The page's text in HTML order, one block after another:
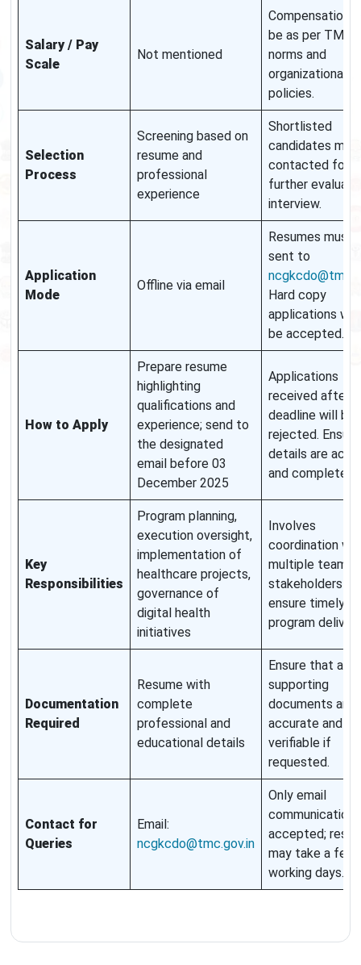
Salary / Pay
Scale
Not mentioned
Compensation
be as per TMC
norms and
organizational
policies.
Selection
Process
Screening based on
resume and
professional
experience
Shortlisted
candidates may
contacted for
further
interview.
Application
Mode
Offline via email
Resumes must
sent to
Hard copy
applications
be accepted.
How to Apply
Prepare resume
highlighting
qualifications and
experience; send to
the designated
email before 03
December 2025
Applications
received after
deadline will be
rejected.
details are
and complete.
Key
Responsibilities
Program planning,
execution oversight,
implementation of
healthcare projects,
governance of
digital health
initiatives
Involves
coordination
multiple teams
stakeholders to
ensure timely
program
Documentation
Required
Resume with
complete
professional and
educational details
Ensure that all
supporting
documents are
accurate and
verifiable if
requested.
Contact for
Queries
Email:
ncgkcdo@tmc.gov.in
Only email
communication
accepted;
may take a few
working days.